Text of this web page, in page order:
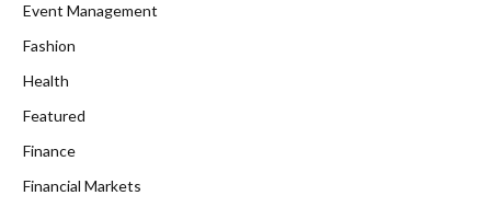
Event Management
Fashion
Health
Featured
Finance
Financial Markets